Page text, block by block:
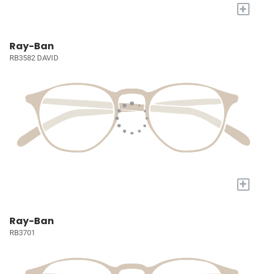
+
Ray-Ban
RB3582 DAVID
+
Ray-Ban
RB3701